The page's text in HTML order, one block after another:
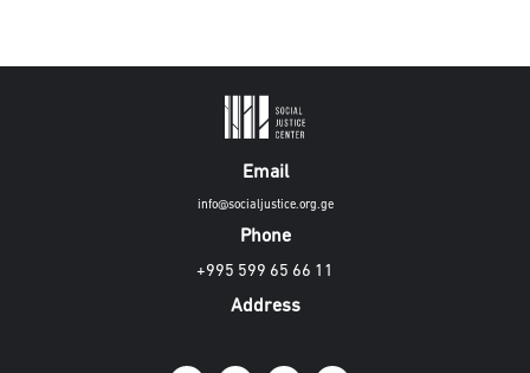
Email
info@socialjustice.org.ge
Phone
+995 599 65 66 11
Address